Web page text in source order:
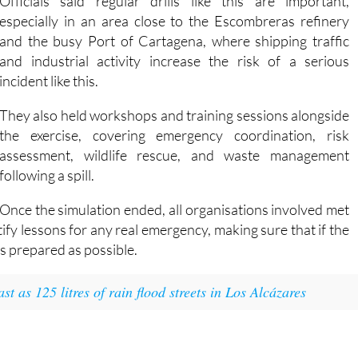
Officials said regular drills like this are important,
especially in an area close to the Escombreras refinery
and the busy Port of Cartagena, where shipping traffic
and industrial activity increase the risk of a serious
incident like this.
They also held workshops and training sessions alongside
the exercise, covering emergency coordination, risk
assessment, wildlife rescue, and waste management
following a spill.
Once the simulation ended, all organisations involved met
lessons for any real emergency, making sure that if the